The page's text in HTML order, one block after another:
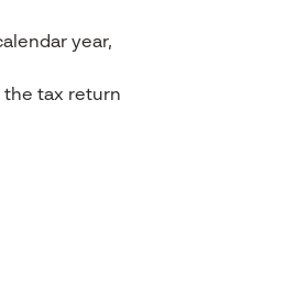
year,
the tax return